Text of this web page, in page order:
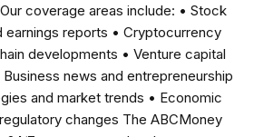
coverage areas include: • Stock
earnings reports • Cryptocurrency
developments • Venture capital
news and entrepreneurship
and market trends • Economic
changes The ABCMoney